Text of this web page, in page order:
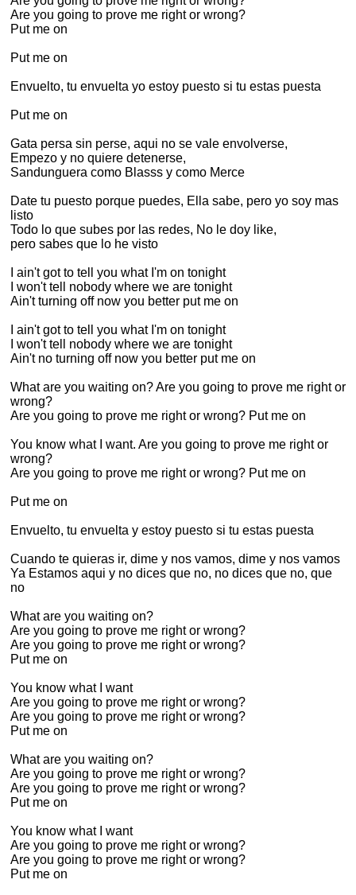
Are you going to prove me right or wrong?
Put me on
Put me on
Envuelto, tu envuelta yo estoy puesto si tu estas puesta
Put me on
Gata persa sin perse, aqui no se vale envolverse,
Empezo y no quiere detenerse,
Sandunguera como Blasss y como Merce
Date tu puesto porque puedes, Ella sabe, pero yo soy mas
listo
Todo lo que subes por las redes, No le doy like,
pero sabes que lo he visto
I ain't got to tell you what I'm on tonight
I won't tell nobody where we are tonight
Ain't turning off now you better put me on
I ain't got to tell you what I'm on tonight
I won't tell nobody where we are tonight
Ain't no turning off now you better put me on
What are you waiting on? Are you going to prove me right or
wrong?
Are you going to prove me right or wrong? Put me on
You know what I want. Are you going to prove me right or
wrong?
Are you going to prove me right or wrong? Put me on
Put me on
Envuelto, tu envuelta y estoy puesto si tu estas puesta
Cuando te quieras ir, dime y nos vamos, dime y nos vamos
Ya Estamos aqui y no dices que no, no dices que no, que
no
What are you waiting on?
Are you going to prove me right or wrong?
Are you going to prove me right or wrong?
Put me on
You know what I want
Are you going to prove me right or wrong?
Are you going to prove me right or wrong?
Put me on
What are you waiting on?
Are you going to prove me right or wrong?
Are you going to prove me right or wrong?
Put me on
You know what I want
Are you going to prove me right or wrong?
Are you going to prove me right or wrong?
Put me on